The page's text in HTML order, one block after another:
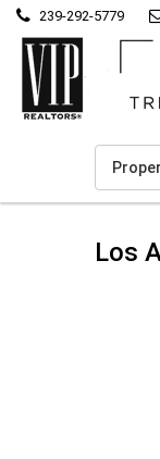
239-292-5779
Los